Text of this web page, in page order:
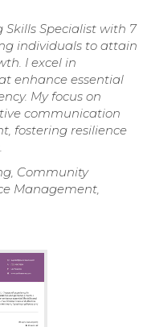
Specialist with 7
individuals to attain
I excel in
enhance essential
My focus on
communication
fostering resilience
Community
Management,